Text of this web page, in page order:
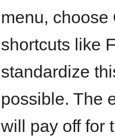
menu, choose
shortcuts like
standardize
possible. The
will pay off for